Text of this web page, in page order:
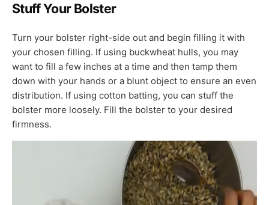
Stuff Your Bolster
Turn your bolster right-side out and begin filling it with
your chosen filling. If using buckwheat hulls, you may
want to fill a few inches at a time and then tamp them
down with your hands or a blunt object to ensure an even
distribution. If using cotton batting, you can stuff the
bolster more loosely. Fill the bolster to your desired
firmness.